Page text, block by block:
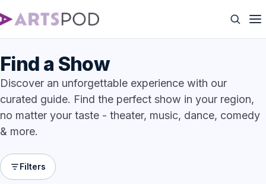
Find a Show
Discover an unforgettable experience with our
curated guide. Find the perfect show in your region,
no matter your taste - theater, music, dance, comedy
& more.
Filters